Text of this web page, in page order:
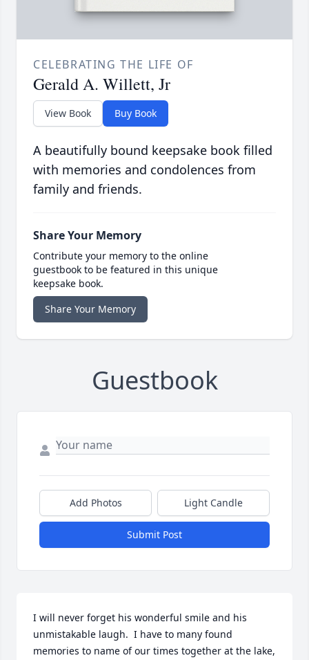
CELEBRATING THE LIFE OF
Gerald A. Willett, Jr
View Book Buy Book
A beautifully bound keepsake book filled
with memories and condolences from
family and friends.
Share Your Memory
Contribute your memory to the online
guestbook to be featured in this unique
keepsake book.
Share Your Memory
Guestbook
Add Photos Light Candle
Submit Post
I will never forget his wonderful smile and his
unmistakable laugh.  I have to many found
memories to name of our times together at the lake,